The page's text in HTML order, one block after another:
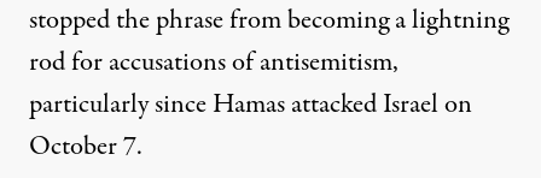
stopped the phrase from becoming a lightning
rod for accusations of antisemitism,
particularly since Hamas attacked Israel on
October 7.